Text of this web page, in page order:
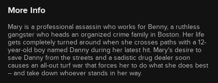
More Info
Mary is a professional assassin who works for Benny, a ruthless
gangster who heads an organized crime family in Boston. Her life
gets completely turned around when she crosses paths with a 12-
year-old boy named Danny during her latest hit. Mary's desire to
save Danny from the streets and a sadistic drug dealer soon
causes an all-out turf war that forces her to do what she does best
-- and take down whoever stands in her way.